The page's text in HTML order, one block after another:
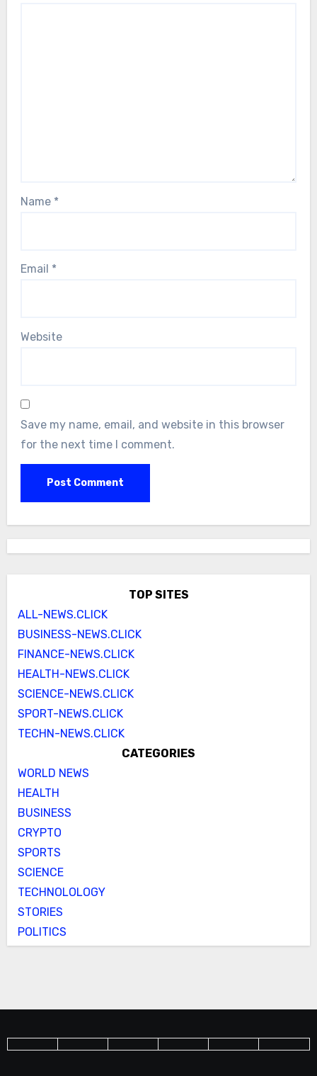
Name *
Email *
Website
Save my name, email, and website in this browser
for the next time I comment.
TOP SITES
ALL-NEWS.CLICK
BUSINESS-NEWS.CLICK
FINANCE-NEWS.CLICK
HEALTH-NEWS.CLICK
SCIENCE-NEWS.CLICK
SPORT-NEWS.CLICK
TECHN-NEWS.CLICK
CATEGORIES
WORLD NEWS
HEALTH
BUSINESS
CRYPTO
SPORTS
SCIENCE
TECHNOLOLOGY
STORIES
POLITICS